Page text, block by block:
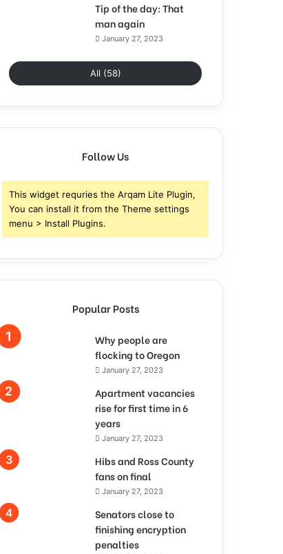
Tip of the day: That
man again
January 27, 2023
All (58)
Follow Us
This widget requries the Arqam Lite Plugin,
You can install it from the Theme settings
menu > Install Plugins.
Popular Posts
Why people are
flocking to Oregon
January 27, 2023
Apartment vacancies
rise for first time in 6
years
January 27, 2023
Hibs and Ross County
fans on final
January 27, 2023
Senators close to
finishing encryption
penalties